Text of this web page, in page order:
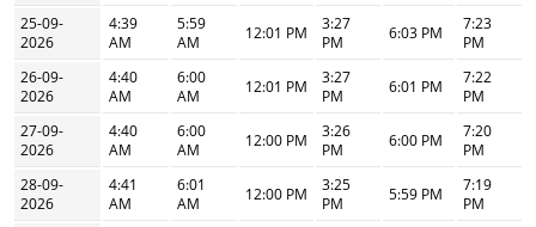
25-09-
2026
4:39
AM
5:59
AM
12:01 PM
3:27
PM
6:03 PM
7:23
PM
26-09-
2026
4:40
AM
6:00
AM
12:01 PM
3:27
PM
6:01 PM
7:22
PM
27-09-
2026
4:40
AM
6:00
AM
12:00 PM
3:26
PM
6:00 PM
7:20
PM
28-09-
2026
4:41
AM
6:01
AM
12:00 PM
3:25
PM
5:59 PM
7:19
PM